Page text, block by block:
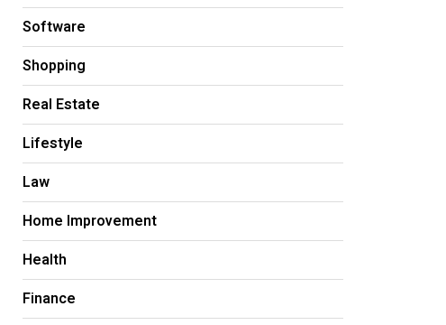
Software
Shopping
Real Estate
Lifestyle
Law
Home Improvement
Health
Finance